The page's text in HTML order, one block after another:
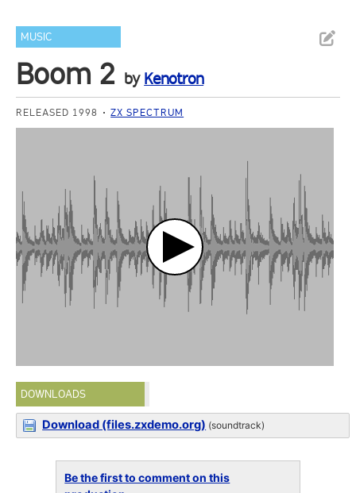
MUSIC
Boom 2 by Kenotron
RELEASED 1998 ZX SPECTRUM
DOWNLOADS
Download (files.zxdemo.org) (soundtrack)
Be the first to comment on this